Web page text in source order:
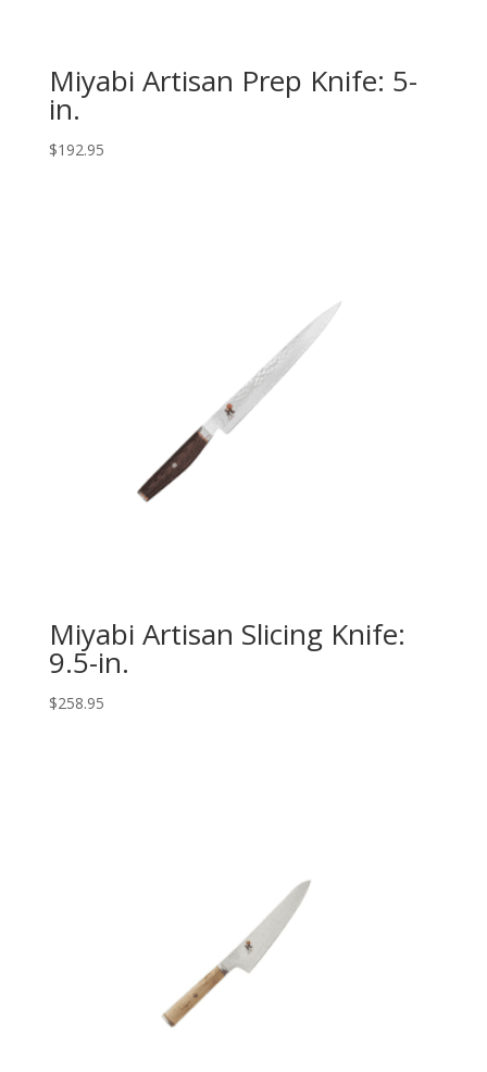
Miyabi Artisan Prep Knife: 5-
in.
$192.95
Miyabi Artisan Slicing Knife:
9.5-in.
$258.95